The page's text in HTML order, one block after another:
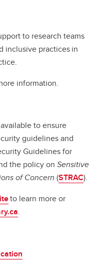
to research teams
inclusive practices in
information.
to ensure
guidelines and
Guidelines for
the policy on Sensitive
of Concern (STRAC).
to learn more or
.